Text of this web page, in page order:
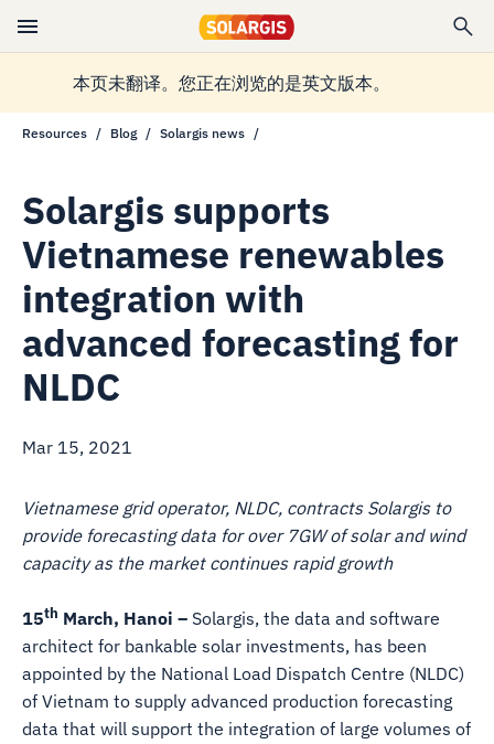
本页未翻译。您正在浏览的是英文版本。
Resources Blog Solargis news
Solargis supports
Vietnamese renewables
integration with
advanced forecasting for
NLDC
Mar 15, 2021
Vietnamese grid operator, NLDC, contracts Solargis to
provide forecasting data for over 7GW of solar and wind
capacity as the market continues rapid growth
15th March, Hanoi – Solargis, the data and software
architect for bankable solar investments, has been
appointed by the National Load Dispatch Centre (NLDC)
of Vietnam to supply advanced production forecasting
data that will support the integration of large volumes of